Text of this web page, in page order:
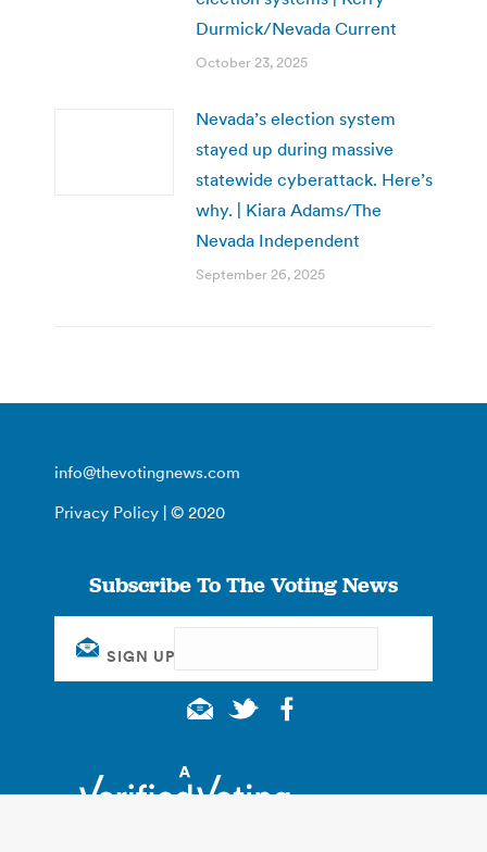
Durmick/Nevada Current
October 23, 2025
Nevada’s election system
stayed up during massive
statewide cyberattack. Here’s
why. | Kiara Adams/The
Nevada Independent
September 26, 2025
info@thevotingnews.com
Privacy Policy | © 2020
Subscribe To The Voting News